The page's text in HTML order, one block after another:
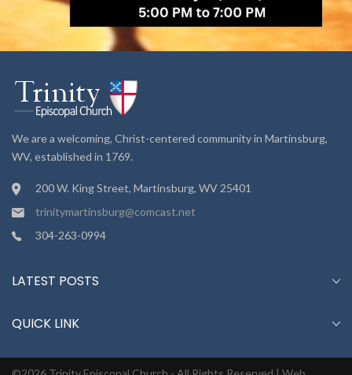
We are a welcoming, Christ-centered community in Martinsburg,
WV, established in 1769.
200 W. King Street, Martinsburg, WV 25401
trinitymartinsburg@comcast.net
304-263-0994
LATEST POSTS
QUICK LINK